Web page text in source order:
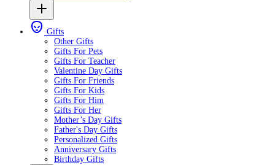
Gifts
Other Gifts
Gifts For Pets
Gifts For Teacher
Valentine Day Gifts
Gifts For Friends
Gifts For Kids
Gifts For Him
Gifts For Her
Mother’s Day Gifts
Father's Day Gifts
Personalized Gifts
Anniversary Gifts
Birthday Gifts